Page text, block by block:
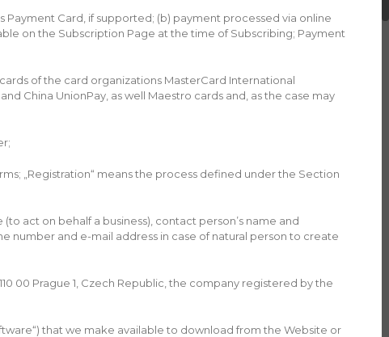
Card, if supported; (b) payment processed via online
on the Subscription Page at the time of Subscribing; Payment
of the card organizations MasterCard International
China UnionPay, as well Maestro cards and, as the case may
„Registration“ means the process defined under the Section
act on behalf a business), contact person’s name and
number and e-mail address in case of natural person to create
00 Prague 1, Czech Republic, the company registered by the
that we make available to download from the Website or